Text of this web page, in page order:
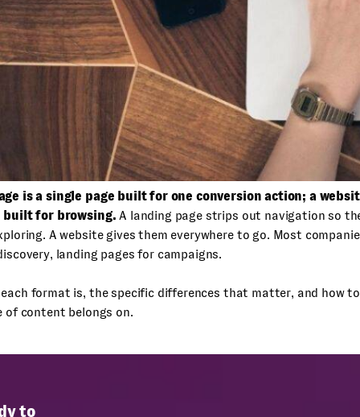
is a single page built for one conversion action; a
for browsing. A landing page strips out navigation so
A website gives them everywhere to go. Most
landing pages for campaigns.
format is, the specific differences that matter, and how
of content belongs on.
to